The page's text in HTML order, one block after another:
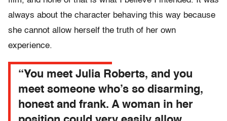
always about the character behaving this way because
she cannot allow herself the truth of her own
experience.
“You meet Julia Roberts, and you
meet someone who’s so disarming,
honest and frank. A woman in her